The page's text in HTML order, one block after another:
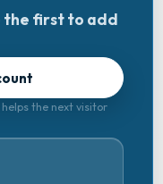
the first to add
helps the next visitor